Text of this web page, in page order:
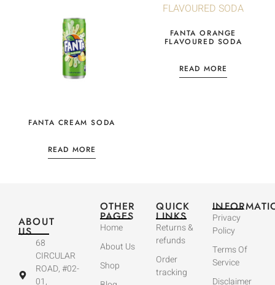
FANTA CREAM SODA
READ MORE
FANTA ORANGE
FLAVOURED SODA
READ MORE
ABOUT
US
68
CIRCULAR
ROAD, #02-
01,
OTHER
PAGES
Home
About Us
Shop
QUICK
LINKS
Returns &
refunds
Order
tracking
Privacy
Policy
Terms Of
Service
Disclaimer